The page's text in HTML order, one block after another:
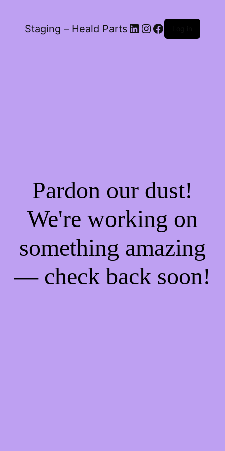
Staging – Heald Parts LinkedIn
Instagram
Facebook
Pardon our dust!
We're working on
something amazing
— check back soon!